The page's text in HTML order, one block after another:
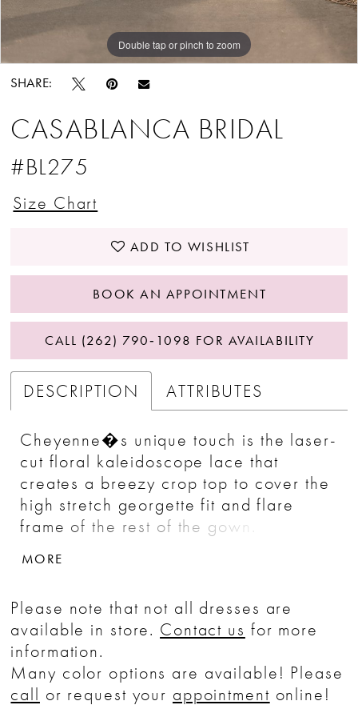
Double tap or pinch to zoom
Double tap or pinch to zoom
SHARE:
CASABLANCA BRIDAL
#BL275
Size Chart
ADD TO WISHLIST
BOOK AN APPOINTMENT
CALL (262) 790‑1098 FOR AVAILABILITY
DESCRIPTION ATTRIBUTES
Cheyenne�s unique touch is the laser-
cut floral kaleidoscope lace that
creates a breezy crop top to cover the
high stretch georgette fit and flare
frame of the rest of the gown.
cups containing a touch of sparkle for
outdoor wedding, Cheyenne is a
natural fit.
MORE
Please note that not all dresses are
available in store. Contact us for more
information.
Many color options are available! Please
call or request your appointment online!